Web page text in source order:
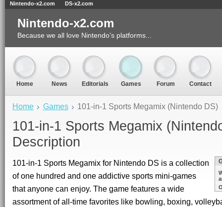
Home Games 101-in-1 Sports Megamix (Nintendo DS)
101-in-1 Sports Megamix
Description
101-in-1 Sports Megamix for Nintendo DS is a collection
of one hundred and one addictive sports mini-games
that anyone can enjoy. The game features a wide
assortment of all-time favorites like bowling, boxing,
Nintendo-x2.com
Because we all love Nintendo’s platforms...
Home News Editorials Games Forum Contact
Nintendo-x2.com DS-x2.com